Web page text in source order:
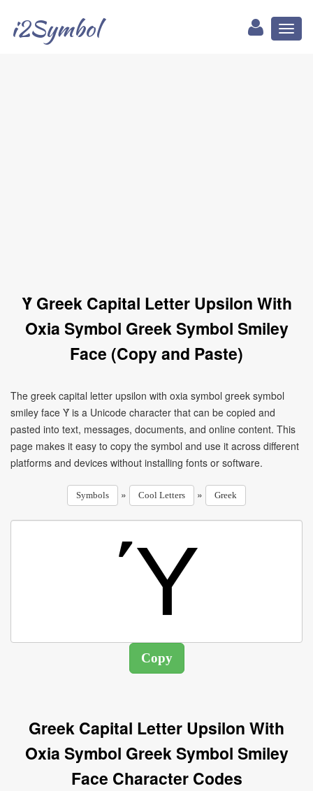
i2Symbol
Ύ Greek Capital Letter Upsilon With
Oxia Symbol Greek Symbol Smiley
Face (Copy and Paste)
The greek capital letter upsilon with oxia symbol greek symbol
smiley face Ύ is a Unicode character that can be copied and
pasted into text, messages, documents, and online content. This
page makes it easy to copy the symbol and use it across different
platforms and devices without installing fonts or software.
Symbols » Cool Letters » Greek
Greek Capital Letter Upsilon With
Oxia Symbol Greek Symbol Smiley
Face Character Codes